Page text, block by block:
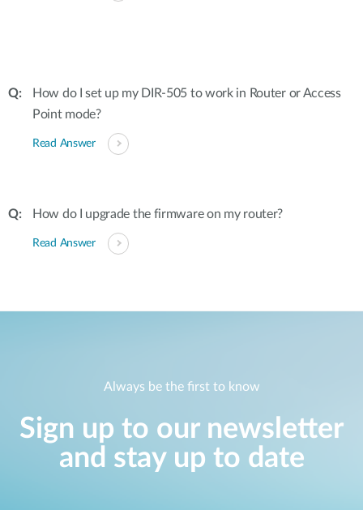
How do I set up my DIR-505 to work in Router or Access
Point mode?
Read Answer
How do I upgrade the firmware on my router?
Read Answer
Always be the first to know
Sign up to our newsletter
and stay up to date